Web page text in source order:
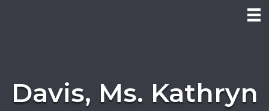
Davis, Ms. Kathryn